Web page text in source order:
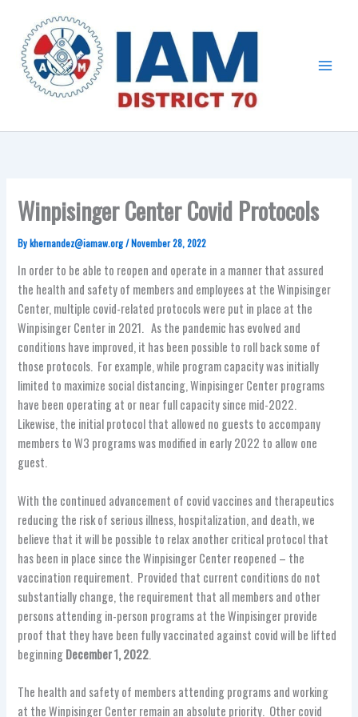
content
Winpisinger Center Covid Protocols
Bykhernandez@iamaw.org/November 28, 2022
In order to be able to reopen and operate in a manner that assured
the health and safety of members and employees at the Winpisinger
Center, multiple covid-related protocols were put in place at the
Winpisinger Center in 2021. As the pandemic has evolved and
conditions have improved, it has been possible to roll back some of
those protocols. For example, while program capacity was initially
limited to maximize social distancing, Winpisinger Center programs
have been operating at or near full capacity since mid-2022.
Likewise, the initial protocol that allowed no guests to accompany
members to W3 programs was modified in early 2022 to allow one
guest.
With the continued advancement of covid vaccines and therapeutics
reducing the risk of serious illness, hospitalization, and death, we
believe that it will be possible to relax another critical protocol that
has been in place since the Winpisinger Center reopened – the
vaccination requirement. Provided that current conditions do not
substantially change, the requirement that all members and other
persons attending in-person programs at the Winpisinger provide
proof that they have been fully vaccinated against covid will be lifted
beginningDecember 1, 2022.
The health and safety of members attending programs and working
at the Winpisinger Center remain an absolute priority. Other covid